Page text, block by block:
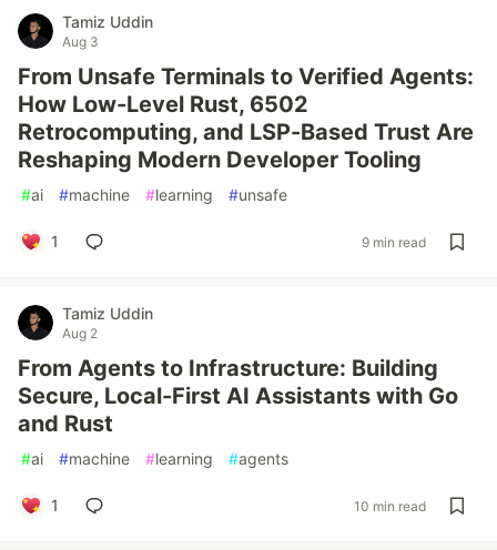
Tamiz Uddin
Aug 3
From Unsafe Terminals to Verified Agents:
How Low-Level Rust, 6502
Retrocomputing, and LSP-Based Trust Are
Reshaping Modern Developer Tooling
#ai #machine #learning #unsafe
1 9 min read
Tamiz Uddin
Aug 2
From Agents to Infrastructure: Building
Secure, Local-First AI Assistants with Go
and Rust
#ai #machine #learning #agents
1 10 min read